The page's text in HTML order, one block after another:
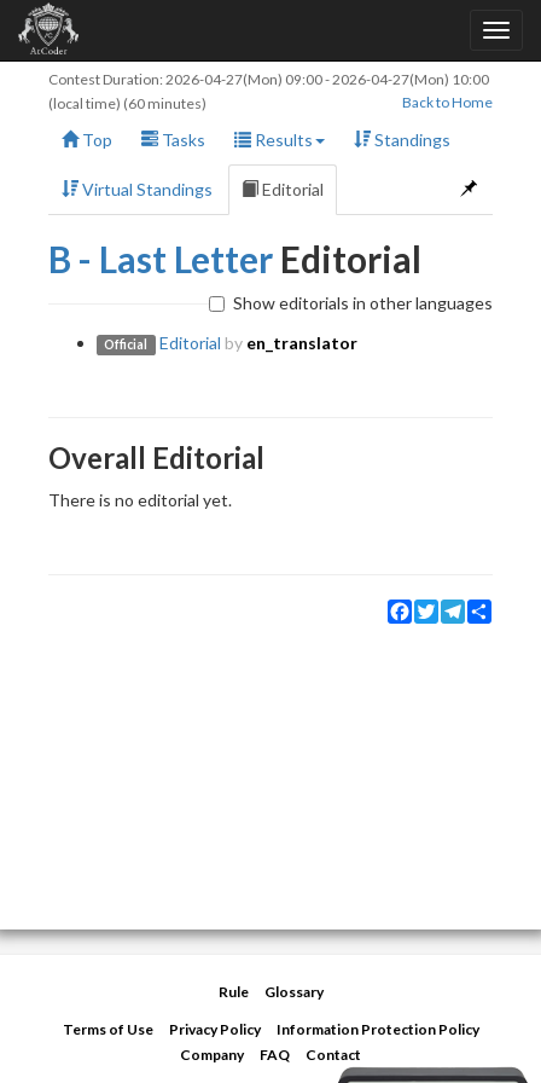
Contest Duration: 2026-04-27(Mon) 09:00-2026-04-27(Mon) 10:00
(local time) (60 minutes)
Back to Home
Top Tasks Results Standings
Virtual Standings Editorial
B - Last Letter Editorial
Show editorials in other languages
Official Editorial by en_translator
Overall Editorial
There is no editorial yet.
Facebook
TwitterTelegram
Rule Glossary
Terms of Use Privacy Policy
Information Protection Policy
Company
FAQ Contact